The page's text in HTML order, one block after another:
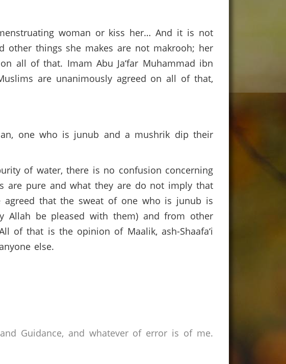
woman or kiss her… And it is not
things she makes are not makrooh; her
all of that. Imam Abu Ja‘far Muhammad ibn
are unanimously agreed on all of that,
one who is junub and a mushrik dip their
of water, there is no confusion concerning
are pure and what they are do not imply that
that the sweat of one who is junub is
Allah be pleased with them) and from other
of that is the opinion of Maalik, ash-Shaafa‘i
else.
Guidance, and whatever of error is of me.